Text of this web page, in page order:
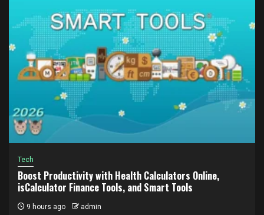
Tech
Boost Productivity with Health Calculators Online,
isCalculator Finance Tools, and Smart Tools
9 hours ago admin